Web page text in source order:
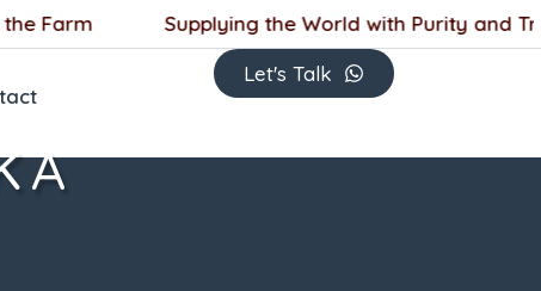
Supplying the World with Purity and Trust
Let's Talk